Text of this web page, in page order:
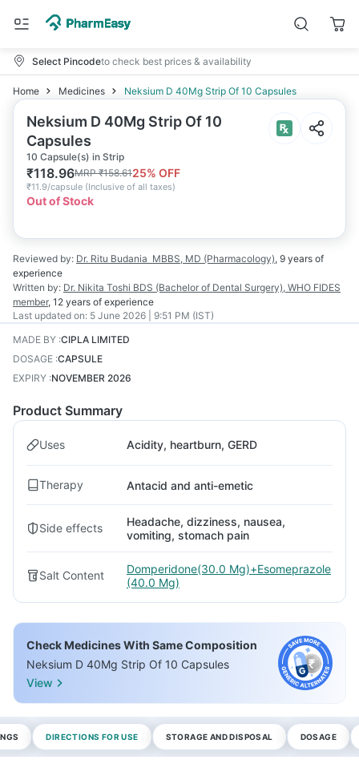
Select Pincodeto check best prices & availability
Home Medicines Neksium D 40Mg Strip Of 10 Capsules
Neksium D 40Mg Strip Of 10
Capsules
10 Capsule(s) in Strip
₹118.96MRP₹158.6125% OFF
₹11.9/capsule (Inclusive of all taxes)
Out of Stock
Reviewed by: Dr. Ritu Budania MBBS, MD (Pharmacology), 9 years of
experience
Written by: Dr. Nikita Toshi BDS (Bachelor of Dental Surgery), WHO FIDES
member, 12 years of experience
Last updated on: 5 June 2026 | 9:51 PM (IST)
MADE BY :CIPLA LIMITED
DOSAGE :CAPSULE
EXPIRY :NOVEMBER 2026
Product Summary
Uses Acidity, heartburn, GERD
Therapy Antacid and anti-emetic
Side effects
Headache, dizziness, nausea,
vomiting, stomach pain
Salt Content
Domperidone(30.0 Mg)+Esomeprazole
(40.0 Mg)
Check Medicines With Same Composition
Neksium D 40Mg Strip Of 10 Capsules
View
DIRECTIONS FOR USE STORAGE AND DISPOSAL DOSAGE